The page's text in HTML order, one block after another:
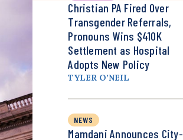
Christian PA Fired Over
Transgender Referrals,
Pronouns Wins $410K
Settlement as Hospital
Adopts New Policy
TYLER O’NEIL
NEWS
Mamdani Announces City-